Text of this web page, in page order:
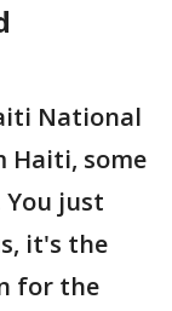
National
Haiti, some
just
it's the
for the